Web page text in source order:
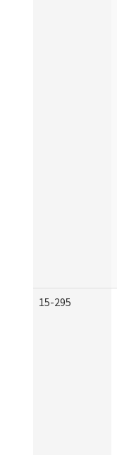
15-295